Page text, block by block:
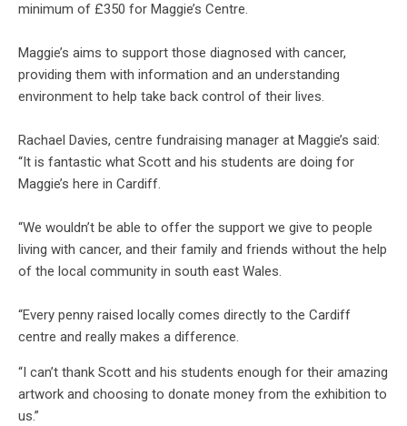
minimum of £350 for Maggie’s Centre.
Maggie’s aims to support those diagnosed with cancer,
providing them with information and an understanding
environment to help take back control of their lives.
Rachael Davies, centre fundraising manager at Maggie’s said:
“It is fantastic what Scott and his students are doing for
Maggie’s here in Cardiff.
“We wouldn’t be able to offer the support we give to people
living with cancer, and their family and friends without the help
of the local community in south east Wales.
“Every penny raised locally comes directly to the Cardiff
centre and really makes a difference.
“I can’t thank Scott and his students enough for their amazing
artwork and choosing to donate money from the exhibition to
us.”